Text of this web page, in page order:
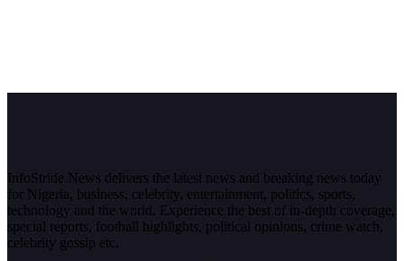
InfoStride News delivers the latest news and breaking news today
for Nigeria, business, celebrity, entertainment, politics, sports,
technology and the world. Experience the best of in-depth coverage,
special reports, football highlights, political opinions, crime watch,
celebrity gossip etc.